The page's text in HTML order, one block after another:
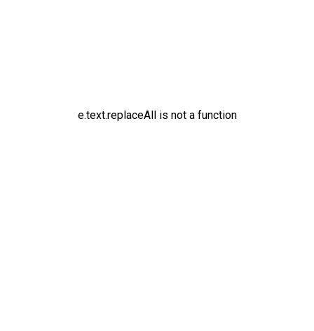
e.text.replaceAll is not a function